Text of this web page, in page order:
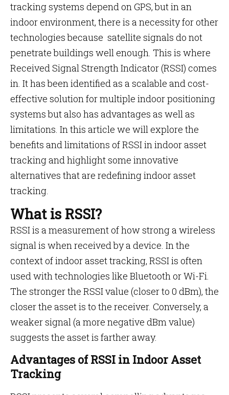
tracking systems depend on GPS, but in an
indoor environment, there is a necessity for other
technologies because satellite signals do not
penetrate buildings well enough. This is where
Received Signal Strength Indicator (RSSI) comes
in. It has been identified as a scalable and cost-
effective solution for multiple indoor positioning
systems but also has advantages as well as
limitations. In this article we will explore the
benefits and limitations of RSSI in indoor asset
tracking and highlight some innovative
alternatives that are redefining indoor asset
tracking.
What is RSSI?
RSSI is a measurement of how strong a wireless
signal is when received by a device. In the
context of indoor asset tracking, RSSI is often
used with technologies like Bluetooth or Wi-Fi.
The stronger the RSSI value (closer to 0 dBm), the
closer the asset is to the receiver. Conversely, a
weaker signal (a more negative dBm value)
suggests the asset is farther away.
Advantages of RSSI in Indoor Asset
Tracking